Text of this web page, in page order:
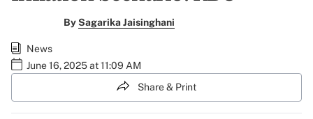
BySagarika Jaisinghani
News
June 16, 2025 at 11:09 AM
Share & Print